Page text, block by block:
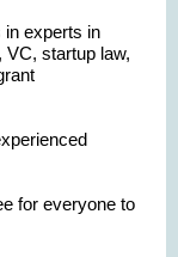
in experts in
VC, startup law,
for everyone to